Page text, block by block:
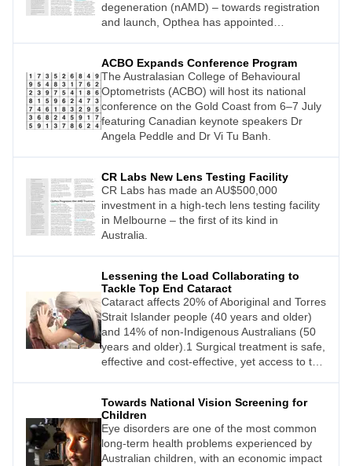
degeneration (nAMD) – towards registration
and launch, Opthea has appointed
MA FASRS, as its Chief Medical Advisor.
ACBO Expands Conference Program
The Australasian College of Behavioural
Optometrists (ACBO) will host its national
conference on the Gold Coast from 6–7 July
featuring Canadian keynote speakers Dr
Angela Peddle and Dr Vi Tu Banh.
CR Labs New Lens Testing Facility
CR Labs has made an AU$500,000
investment in a high-tech lens testing facility
in Melbourne – the first of its kind in
Australia.
Lessening the Load Collaborating to
Tackle Top End Cataract
Cataract affects 20% of Aboriginal and Torres
Strait Islander people (40 years and older)
and 14% of non-Indigenous Australians (50
years and older).1 Surgical treatment is safe,
effective and cost-effective, yet access to this
within weeks of diagnosis, but publicly-
funded patients can wait anywhere from four
to more than 30 months from the time of
referral.1
Towards National Vision Screening for
Children
Eye disorders are one of the most common
long-term health problems experienced by
Australian children, with an economic impact